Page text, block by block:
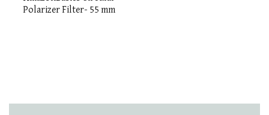
Polarizer Filter- 55 mm